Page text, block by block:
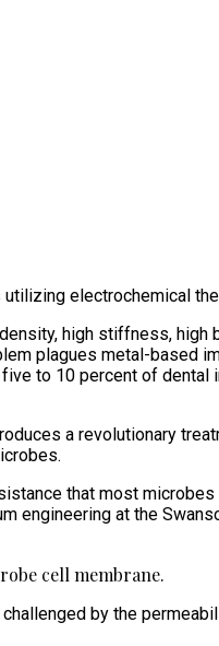
electrochemical
high stiffness,
plagues metal-based
to 10 percent of
a revolutionary
that most
engineering at the
cell membrane.
by the